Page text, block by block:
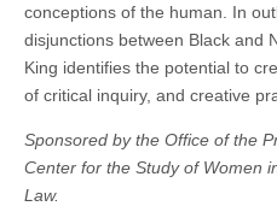
conceptions of the human. In
disjunctions between Black and
King identifies the potential to
of critical inquiry, and creative
Sponsored by the Office of the
Center for the Study of Women
Law.